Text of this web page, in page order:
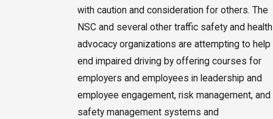
with caution and consideration for others. The
NSC and several other traffic safety and health
advocacy organizations are attempting to help
end impaired driving by offering courses for
employers and employees in leadership and
employee engagement, risk management, and
safety management systems and